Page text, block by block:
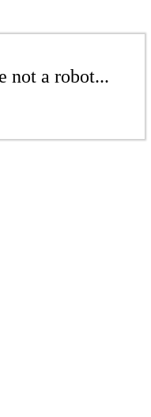
not a robot...